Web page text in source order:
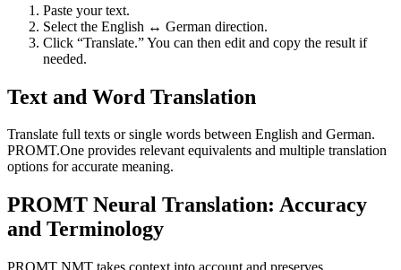
Paste your text.
Select the English ↔ German direction.
Click “Translate.” You can then edit and copy the result if
needed.
Text and Word Translation
Translate full texts or single words between English and German.
PROMT.One provides relevant equivalents and multiple translation
options for accurate meaning.
PROMT Neural Translation: Accuracy
and Terminology